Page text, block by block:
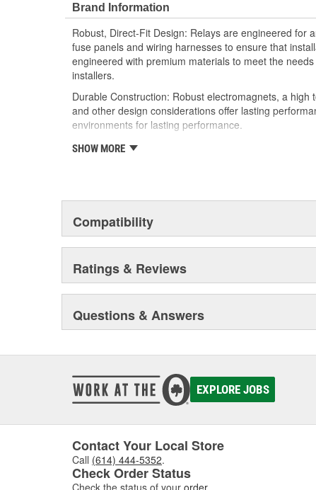
performance
Robust Design: Premium materials coupled
demands of today's professional installers
Brand Information
Robust, Direct-Fit Design: Relays are engineered for
fuse panels and wiring harnesses to ensure that
engineered with premium materials to meet the
installers.
Durable Construction: Robust electromagnets, a high
and other design considerations offer lasting
environments for lasting performance.
Thorough Quality Testing: Comprehensive relay
SHOW MORE
Compatibility
Ratings & Reviews
Questions & Answers
EXPLORE JOBS
Contact Your Local Store
Call (614) 444-5352.
Check Order Status
Check the status of your order